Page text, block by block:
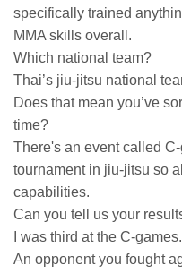
specifically trained
MMA skills overall.
Which national team?
Thai’s jiu-jitsu national
Does that mean you’ve
time?
There's an event called
tournament in jiu-jitsu so
capabilities.
Can you tell us your
I was third at the C-games.
An opponent you fought